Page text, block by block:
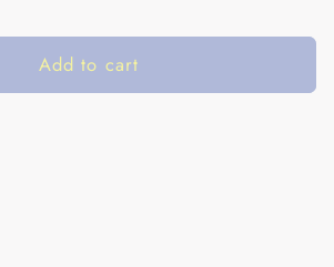
Add to cart